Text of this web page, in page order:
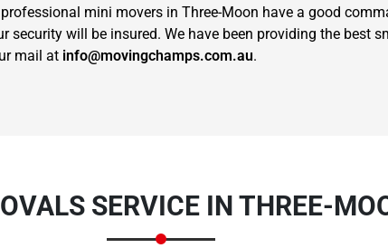
mini movers in Three-Moon have a good
will be insured. We have been providing the best
mail at info@movingchamps.com.au.
SERVICE IN THREE-